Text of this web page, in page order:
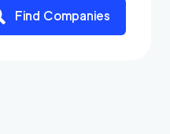
Find Companies